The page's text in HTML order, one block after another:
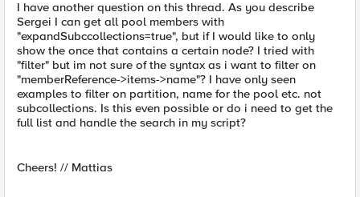
I have another question on this thread. As you describe
Sergei I can get all pool members with
"expandSubccollections=true", but if I would like to only
show the once that contains a certain node? I tried with
"filter" but im not sure of the syntax as i want to filter on
"memberReference->items->name"? I have only seen
examples to filter on partition, name for the pool etc. not
subcollections. Is this even possible or do i need to get the
full list and handle the search in my script?
Cheers! // Mattias